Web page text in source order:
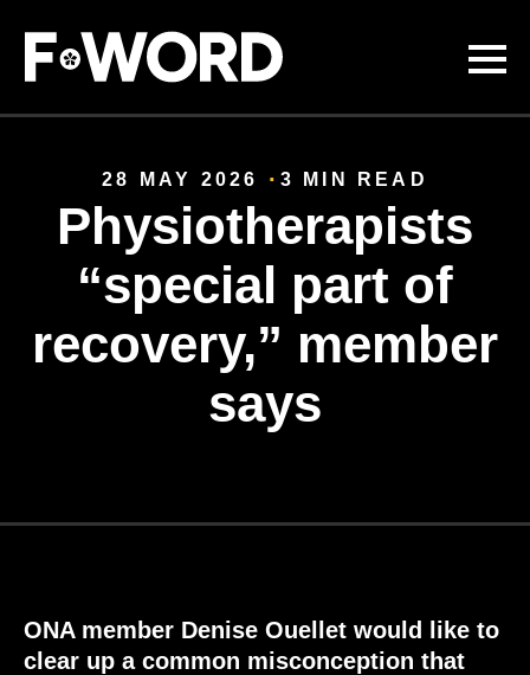
main
content
28 MAY 2026 3 MIN READ
Physiotherapists
“special part of
recovery,” member
says
ONA member Denise Ouellet would like to
clear up a common misconception that